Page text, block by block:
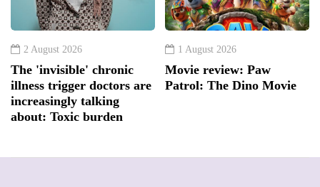
2 August 2026
The 'invisible' chronic
illness trigger doctors are
increasingly talking
about: Toxic burden
1 August 2026
Movie review: Paw
Patrol: The Dino Movie